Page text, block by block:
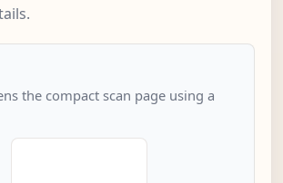
the compact scan page using a